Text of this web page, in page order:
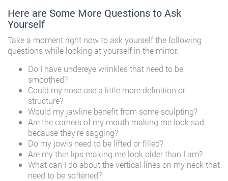
Here are Some More Questions to Ask
Yourself
Take a moment right now to ask yourself the following
questions while looking at yourself in the mirror.
Do I have undereye wrinkles that need to be
smoothed?
Could my nose use a little more definition or
structure?
Would my jawline benefit from some sculpting?
Are the corners of my mouth making me look sad
because they’re sagging?
Do my jowls need to be lifted or filled?
Are my thin lips making me look older than I am?
What can I do about the vertical lines on my neck that
need to be softened?